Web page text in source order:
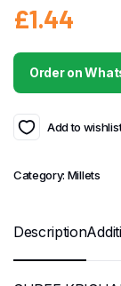
£1.44
Order on
Add to
Category: Millets
Description